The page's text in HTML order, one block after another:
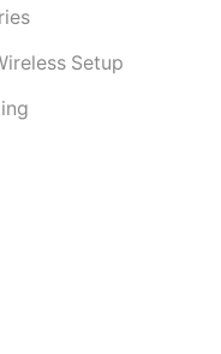
Setup